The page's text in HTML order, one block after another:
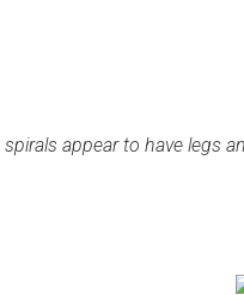
spirals appear to have legs